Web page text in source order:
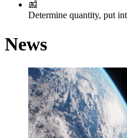
Determine quantity, put
News